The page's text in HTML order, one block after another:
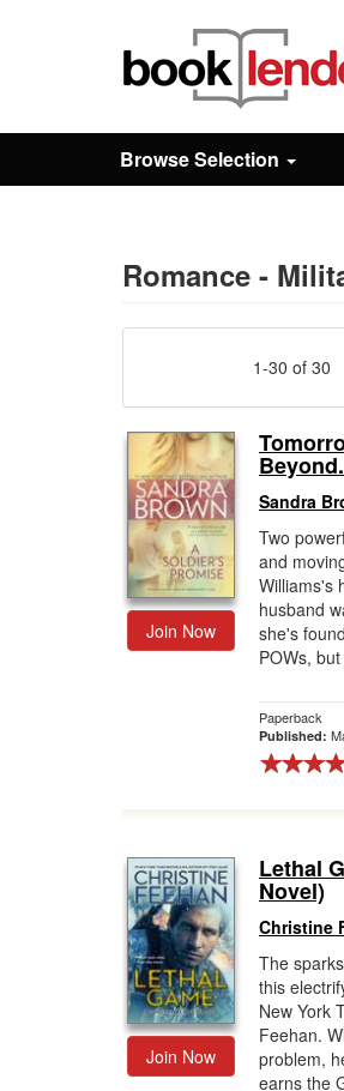
Browse
Prices & Plans
Browse Selection
Romance -
1-30 of 30
Join Now
Sandra
Two
and
Williams's
husband
she's
POWs,
Paperback
Published:
Join Now
Lethal
Novel)
Christine
The
this
New York
Feehan.
problem,
earns the